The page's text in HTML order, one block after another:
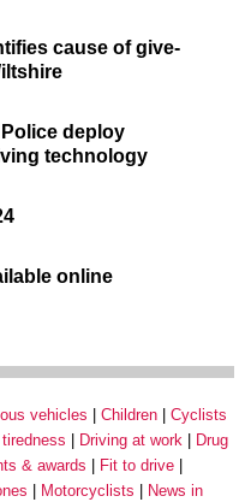
cause of give-
deploy
technology
online
vehicles Children
Cyclists
tiredness Driving at work
Drug
& awards
Fit to drive
Motorcyclists
News in